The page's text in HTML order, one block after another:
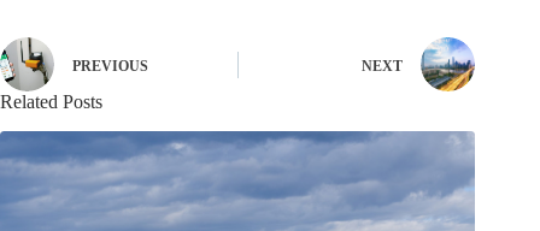
PREVIOUS NEXT
Related Posts